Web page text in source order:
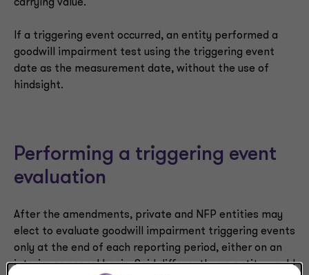
carrying value.
If a triggering event occurred, an entity performed a
goodwill impairment test using the triggering event
date as the measurement date, without the use of
hindsight.
Performing a triggering event
evaluation
After the amendments, private and NFP entities may
elect to evaluate goodwill impairment triggering events
only at the end of each reporting period, either on an
interim or annual basis. Said differently, an entity would